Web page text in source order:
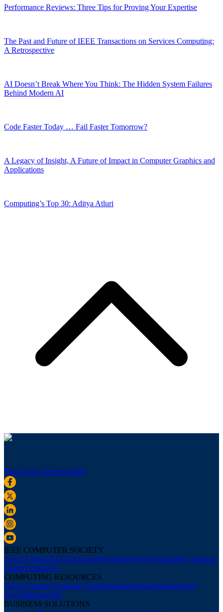
Performance Reviews: Three Tips for Proving Your Expertise
The Past and Future of IEEE Transactions on Services Computing:
A Retrospective
AI Doesn’t Break Where You Think: The Hidden System Failures
Behind Modern AI
Code Faster Today … Fail Faster Tomorrow?
A Legacy of Insight, A Future of Impact in Computer Graphics and
Applications
Computing’s Top 30: Aditya Atluri
Sign up for our newsletter
IEEE COMPUTER SOCIETY
About UsBoard of GovernorsNewslettersPress RoomIEEE Support
CenterContact Us
COMPUTING RESOURCES
Career CenterCourses & CertificationsWebinarsPodcastsTech
NewsMembership
BUSINESS SOLUTIONS